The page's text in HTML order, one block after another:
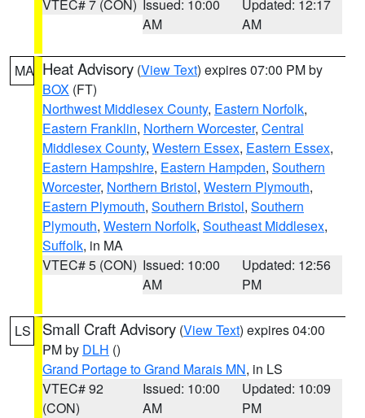
VTEC# 7 (CON) Issued: 10:00
AM
Updated: 12:17
AM
MA Heat Advisory (View Text) expires 07:00 PM by
BOX (FT)
Northwest Middlesex County, Eastern Norfolk,
Eastern Franklin, Northern Worcester, Central
Middlesex County, Western Essex, Eastern Essex,
Eastern Hampshire, Eastern Hampden, Southern
Worcester, Northern Bristol, Western Plymouth,
Eastern Plymouth, Southern Bristol, Southern
Plymouth, Western Norfolk, Southeast Middlesex,
Suffolk, in MA
VTEC# 5 (CON) Issued: 10:00
AM
Updated: 12:56
PM
LS Small Craft Advisory (View Text) expires 04:00
PM by DLH ()
Grand Portage to Grand Marais MN, in LS
VTEC# 92
(CON)
Issued: 10:00
AM
Updated: 10:09
PM